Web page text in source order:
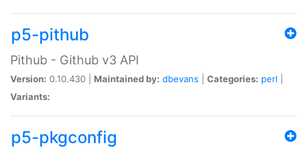
p5-pithub
Pithub - Github v3 API
Version: 0.10.430 | Maintained by: dbevans Categories: perl
Variants:
p5-pkgconfig